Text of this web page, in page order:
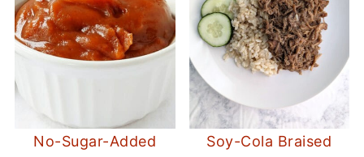
No-Sugar-Added
Soy-Cola Braised